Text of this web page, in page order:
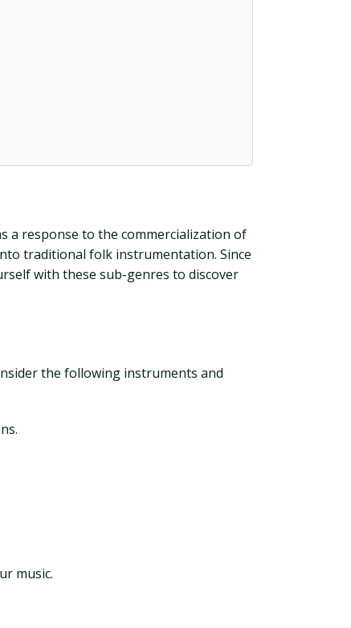
a response to the commercialization of
traditional folk instrumentation. Since
with these sub-genres to discover
the following instruments and
music.